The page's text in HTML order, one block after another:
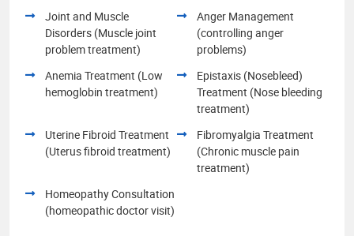
Joint and Muscle
Disorders (Muscle joint
problem treatment)
Anger Management
(controlling anger
problems)
Anemia Treatment (Low
hemoglobin treatment)
Epistaxis (Nosebleed)
Treatment (Nose bleeding
treatment)
Uterine Fibroid Treatment
(Uterus fibroid treatment)
Fibromyalgia Treatment
(Chronic muscle pain
treatment)
Homeopathy Consultation
(homeopathic doctor visit)